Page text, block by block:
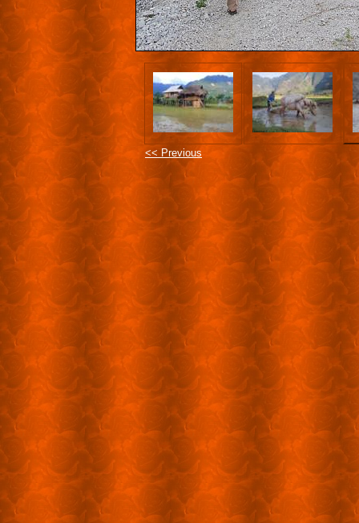
<< Previous